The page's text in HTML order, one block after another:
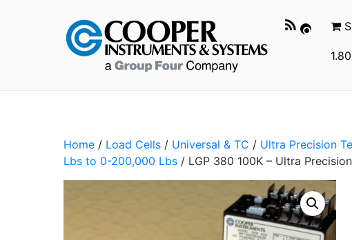
Home / Load Cells / Universal & TC / Ultra Precision
Lbs to 0-200,000 Lbs / LGP 380 100K – Ultra